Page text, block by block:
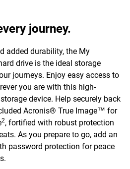
journey.
added durability, the My
drive is the ideal storage
journeys. Enjoy easy access to
you are with this high-
device. Help securely back
Acronis® True Image™ for
2, fortified with robust protection
As you prepare to go, add an
password protection for peace